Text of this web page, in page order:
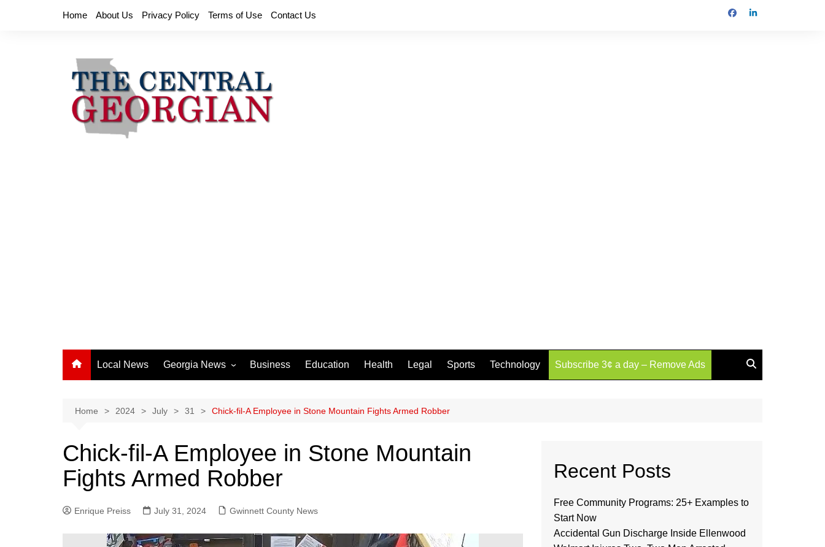
Home About Us Privacy Policy Terms of Use Contact Us
Local News Georgia News
Athens News
Chatham County
Clayton County
Columbus News
Crisp County News
Business Education Health Legal Sports Technology Subscribe 3¢ a day – Remove Ads
Home 2024 July 31 Chick-fil-A Employee in Stone Mountain Fights Armed Robber
Chick-fil-A Employee in Stone Mountain
Fights Armed Robber
Enrique Preiss July 31, 2024 Gwinnett County News
Recent Posts
Free Community Programs: 25+ Examples to
Start Now
Accidental Gun Discharge Inside Ellenwood